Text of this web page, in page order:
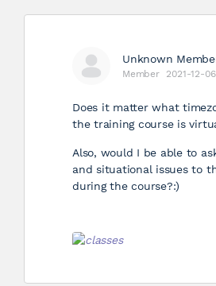
Unknown
Member 2021-12-
Does it matter what
the training course is
Also, would I be able to
and situational issues to
during the course?:)